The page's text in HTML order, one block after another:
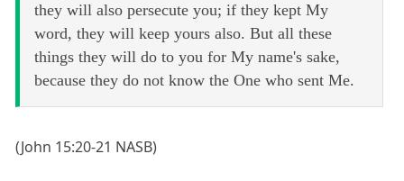
they will also persecute you; if they kept My
word, they will keep yours also. But all these
things they will do to you for My name's sake,
because they do not know the One who sent Me.
(John 15:20-21 NASB)